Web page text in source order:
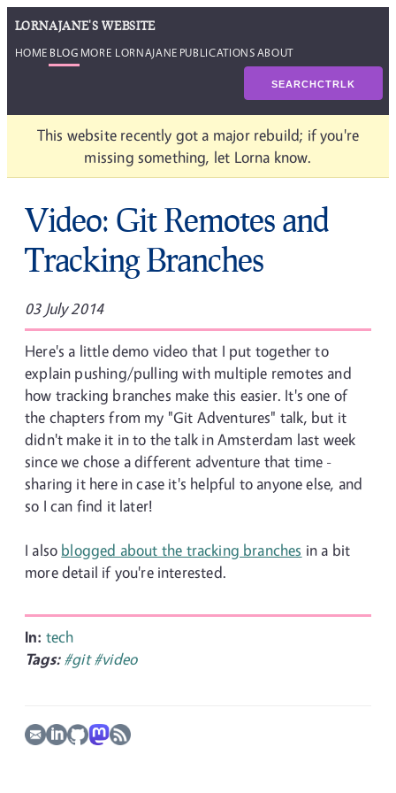
LORNAJANE'S WEBSITE
HOME BLOG MORE LORNAJANE PUBLICATIONSABOUT
SEARCHCTRLK
This website recently got a major rebuild; if you're
missing something, let Lorna know.
Video: Git Remotes and
Tracking Branches
03 July 2014
Here's a little demo video that I put together to
explain pushing/pulling with multiple remotes and
how tracking branches make this easier. It's one of
the chapters from my "Git Adventures" talk, but it
didn't make it in to the talk in Amsterdam last week
since we chose a different adventure that time -
sharing it here in case it's helpful to anyone else, and
so I can find it later!
I also blogged about the tracking branches in a bit
more detail if you're interested.
In: tech
Tags: #git#video